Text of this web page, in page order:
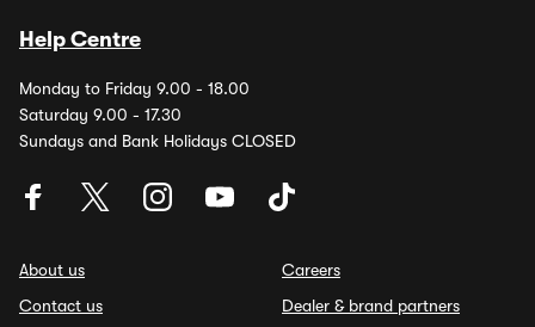
Help Centre
Monday to Friday 9.00 - 18.00
Saturday 9.00 - 17.30
Sundays and Bank Holidays CLOSED
About us
Contact us
Careers
Dealer & brand partners